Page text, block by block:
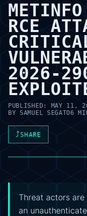
RCE
2026-
PUBLISHED: MAY 11,
BY SAMUEL SEGATO6
⤴SHARE
Threat actors
an